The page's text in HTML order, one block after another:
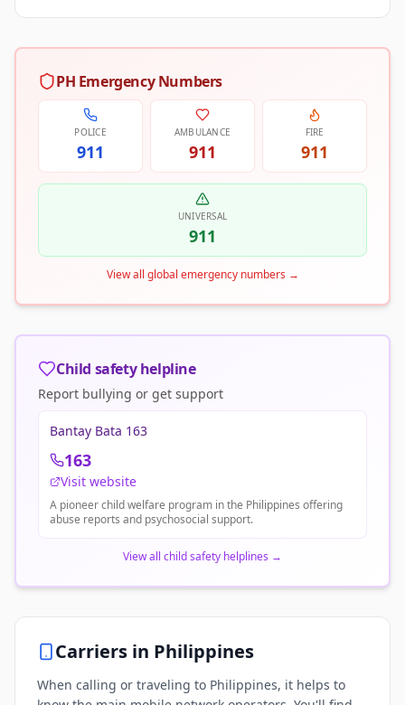
PH Emergency Numbers
POLICE
911
AMBULANCE
911
FIRE
911
UNIVERSAL
911
View all global emergency numbers →
Child safety helpline
Report bullying or get support
Bantay Bata 163
163
Visit website
A pioneer child welfare program in the Philippines offering
abuse reports and psychosocial support.
View all child safety helplines →
Carriers in Philippines
When calling or traveling to Philippines, it helps to